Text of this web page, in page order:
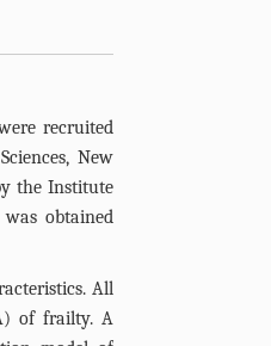
recruited
New
the Institute
was obtained
All
of frailty. A